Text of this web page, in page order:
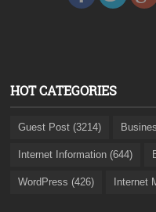
HOT CATEGORIES
Guest Post (3214)
Internet Information (644)
WordPress (426) Internet